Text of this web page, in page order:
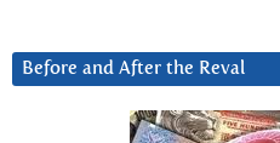
Before and After the Reval